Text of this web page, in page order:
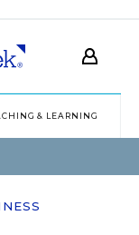
& LEARNING